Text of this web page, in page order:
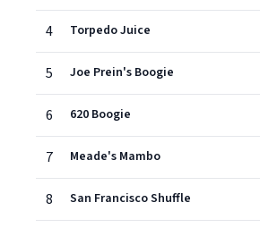
4 Torpedo Juice
5 Joe Prein's Boogie
6 620 Boogie
7 Meade's Mambo
8 San Francisco Shuffle